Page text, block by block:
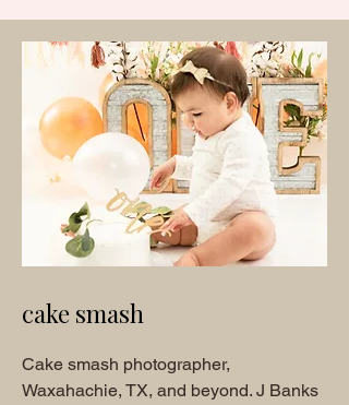
cake smash
Cake smash photographer,
Waxahachie, TX, and beyond. J Banks